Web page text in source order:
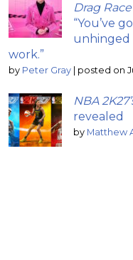
Drag
“You’ve
unhinged
work.”
by Peter Gray posted on
NBA
revealed
by Matthew